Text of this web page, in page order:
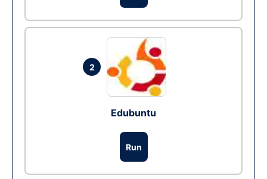
2
Edubuntu
Run